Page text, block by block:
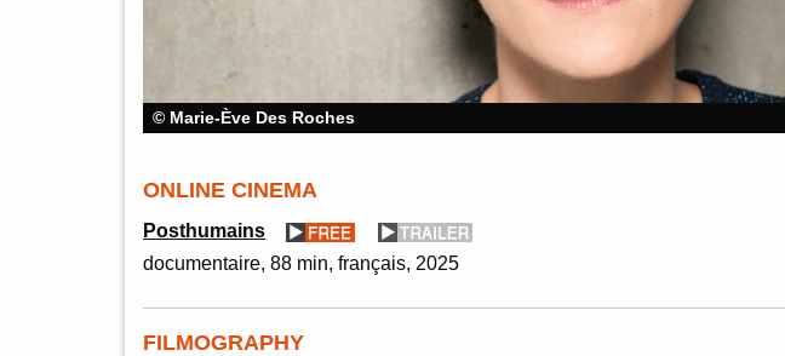
© Marie-Ève Des Roches
ONLINE CINEMA
Posthumains
documentaire 88 min français 2025
FILMOGRAPHY